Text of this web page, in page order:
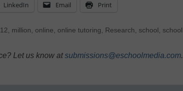
LinkedIn Email Print
, million, online, online tutoring, Research, school , school
Let us know atsubmissions@eschoolmedia.com.